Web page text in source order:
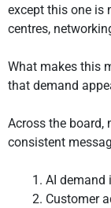
except this one is
centres,
What makes this
that demand
Across the board,
consistent
AI demand
Customer